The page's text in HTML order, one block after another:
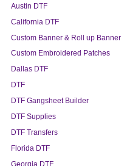
Austin DTF
California DTF
Custom Banner & Roll up Banner
Custom Embroidered Patches
Dallas DTF
DTF
DTF Gangsheet Builder
DTF Supplies
DTF Transfers
Florida DTF
Georgia DTF